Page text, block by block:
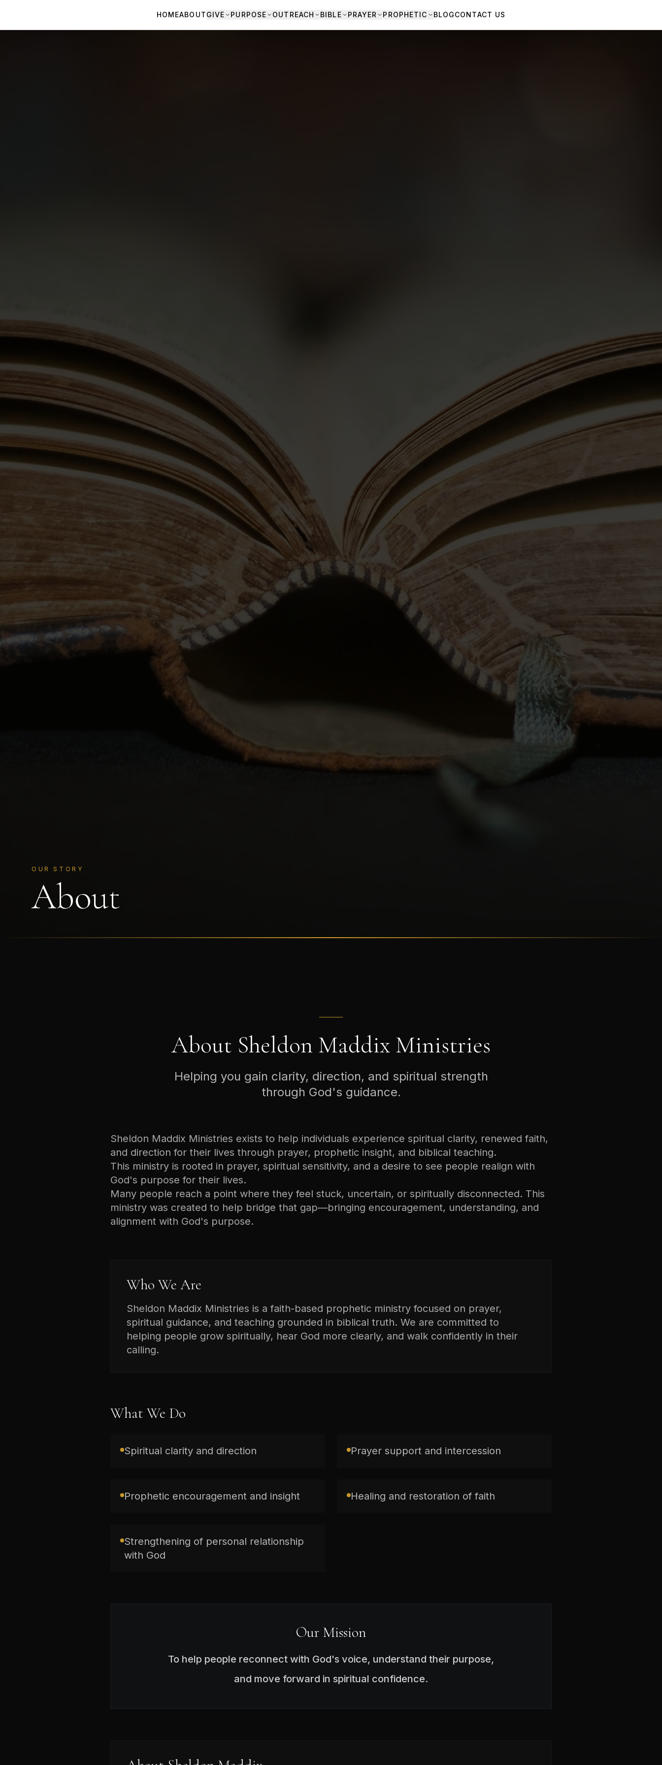
HOMEABOUTGIVE PURPOSE OUTREACH BIBLE PRAYER PROPHETIC BLOGCONTACT US
OUR STORY
About
About Sheldon Maddix Ministries
Helping you gain clarity, direction, and spiritual strength
through God's guidance.
Sheldon Maddix Ministries exists to help individuals experience spiritual clarity, renewed faith,
and direction for their lives through prayer, prophetic insight, and biblical teaching.
This ministry is rooted in prayer, spiritual sensitivity, and a desire to see people realign with
God's purpose for their lives.
Many people reach a point where they feel stuck, uncertain, or spiritually disconnected. This
ministry was created to help bridge that gap—bringing encouragement, understanding, and
alignment with God's purpose.
Who We Are
Sheldon Maddix Ministries is a faith-based prophetic ministry focused on prayer,
spiritual guidance, and teaching grounded in biblical truth. We are committed to
helping people grow spiritually, hear God more clearly, and walk confidently in their
calling.
What We Do
Spiritual clarity and direction Prayer support and intercession
Prophetic encouragement and insight Healing and restoration of faith
Strengthening of personal relationship
with God
Our Mission
To help people reconnect with God's voice, understand their purpose,
and move forward in spiritual confidence.